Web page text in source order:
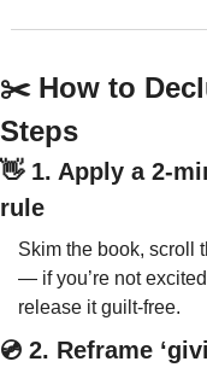
✂️ How to
Steps
👋 1. Apply a 2-
rule
Skim the book, scroll
— if you’re not
release it guilt-free.
💿 2. Reframe